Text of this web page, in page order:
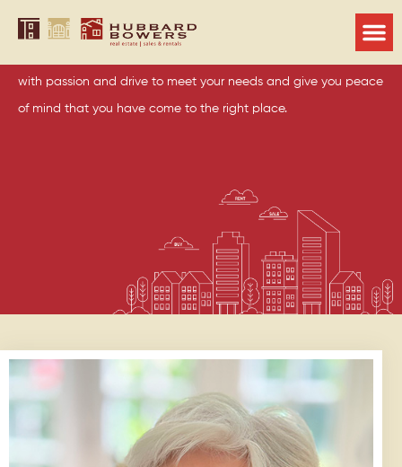
Runelle Weeks
You can be assured the entire Hubbard Bowers team will work
with passion and drive to meet your needs and give you peace
of mind that you have come to the right place.